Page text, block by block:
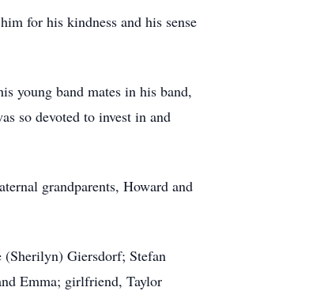
for his kindness and his sense
young band mates in his band,
so devoted to invest in and
grandparents, Howard and
Giersdorf; Stefan
Emma; girlfriend, Taylor